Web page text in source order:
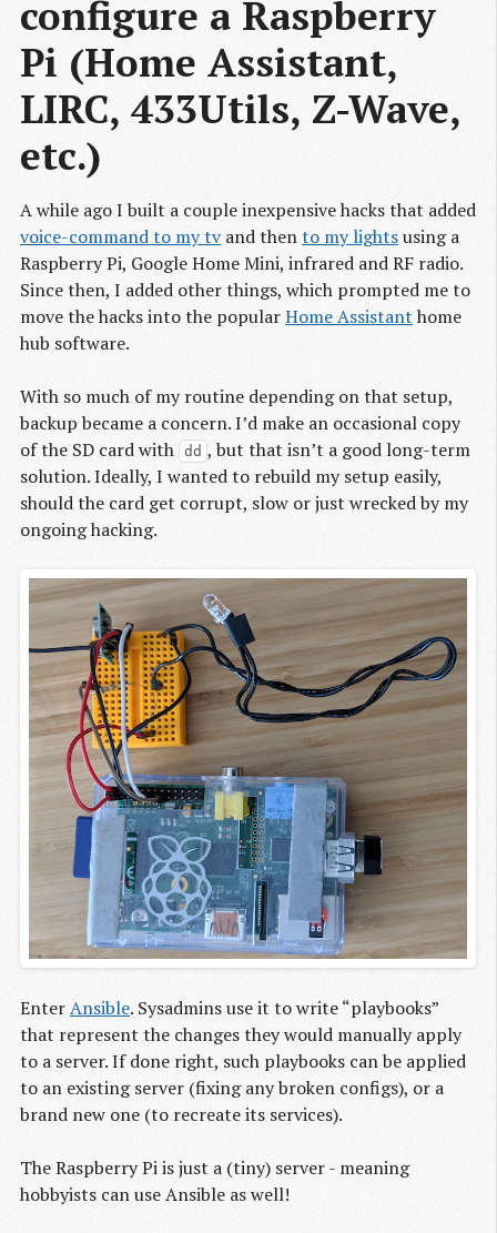
configure a Raspberry
Pi (Home Assistant,
LIRC, 433Utils, Z-Wave,
etc.)
A while ago I built a couple inexpensive hacks that added
voice-command to my tvand thento my lightsusing a
Raspberry Pi, Google Home Mini, infrared and RF radio.
Since then, I added other things, which prompted me to
move the hacks into the popularHome Assistant home
hub software.
With so much of my routine depending on that setup,
backup became a concern. I’d make an occasional copy
of the SD card with dd , but that isn’t a good long-term
solution. Ideally, I wanted to rebuild my setup easily,
should the card get corrupt, slow or just wrecked by my
ongoing hacking.
EnterAnsible. Sysadmins use it to write “playbooks”
that represent the changes they would manually apply
to a server. If done right, such playbooks can be applied
to an existing server (fixing any broken configs), or a
brand new one (to recreate its services).
The Raspberry Pi is just a (tiny) server - meaning
hobbyists can use Ansible as well!